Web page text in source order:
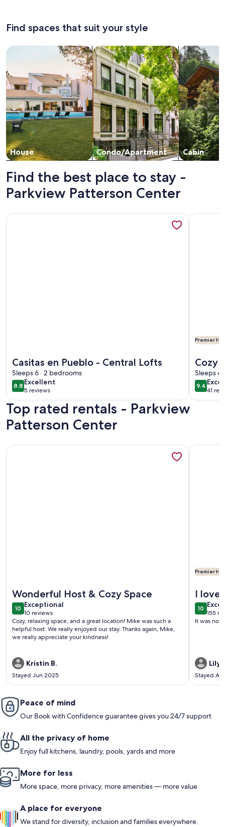
Find spaces that suit your style
House
Search for Houses
Condo/Apartment
Search for Condos/Apartments
Cabin
search for
Find the best place to stay -
Parkview Patterson Center
Casitas en Pueblo - Central Lofts
Sleeps 6 · 2 bedrooms
8.88.8 out of 10
Excellent
excellent
5 reviews
(5
reviews)
More information about Casitas en Pueblo - Central Lofts
Premier
Cozy
State
Sleeps 4
9.49.4 out
41
(41
More
Top rated rentals - Parkview
Patterson Center
Wonderful Host & Cozy Space
1010 out of 10
Exceptional
exceptional
10 reviews
(10
reviews)
Cozy, relaxing space, and a great location! Mike was such a
helpful host. We really enjoyed our stay. Thanks again, Mike,
we really appreciate your kindness!
Kristin B.
Stayed Jun 2025
More information about Casa de Miguel, Pueblo's best STR!
Premier
I love
was a
1010 out
155
(155
It was not
Lily
Stayed
More
Peace of mind
Our Book with Confidence guarantee gives you 24/7 support
All the privacy of home
Enjoy full kitchens, laundry, pools, yards and more
More for less
More space, more privacy, more amenities — more value
A place for everyone
We stand for diversity, inclusion and families everywhere.